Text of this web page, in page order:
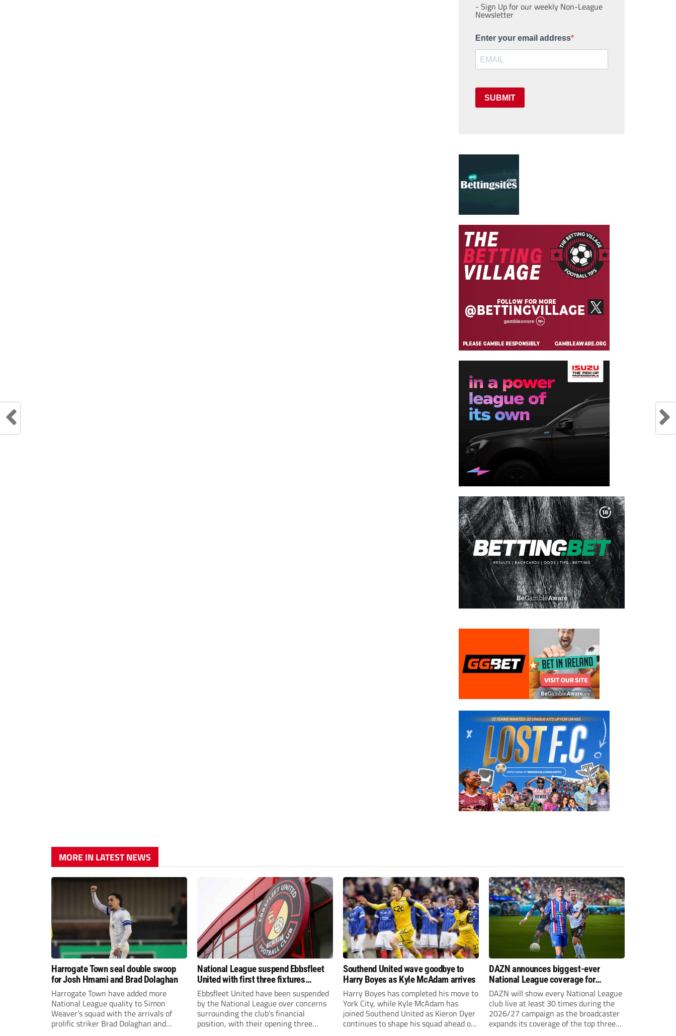
- Sign Up for our weekly Non-League
Newsletter
Enter your email address
SUBMIT
MORE IN LATEST NEWS
Harrogate Town seal double swoop
for Josh Hmami and Brad Dolaghan
Harrogate Town have added more
National League quality to Simon
Weaver’s squad with the arrivals of
prolific striker Brad Dolaghan and
National League suspend Ebbsfleet
United with first three fixtures
postponed
Ebbsfleet United have been suspended
by the National League over concerns
surrounding the club’s financial
position, with their opening three
Southend United wave goodbye to
Harry Boyes as Kyle McAdam arrives
Harry Boyes has completed his move to
York City, while Kyle McAdam has
joined Southend United as Kieron Dyer
continues to shape his squad ahead of
DAZN announces biggest-ever
National League coverage for
2026/27 season
DAZN will show every National League
club live at least 30 times during the
2026/27 campaign as the broadcaster
expands its coverage of the top three